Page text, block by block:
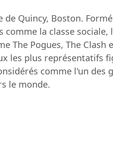
Quincy, Boston.
la classe
The Pogues, The
les plus représentatifs
comme l'un
le monde.